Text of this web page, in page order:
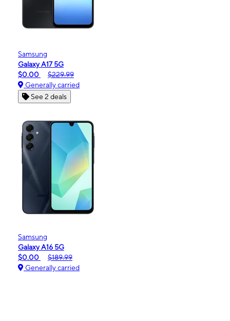
Samsung
Galaxy A17 5G
$0.00
$229.99
Generally carried
See 2 deals
Samsung
Galaxy A16 5G
$0.00
$189.99
Generally carried